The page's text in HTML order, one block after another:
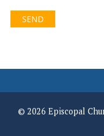
© 2026 Episcopal